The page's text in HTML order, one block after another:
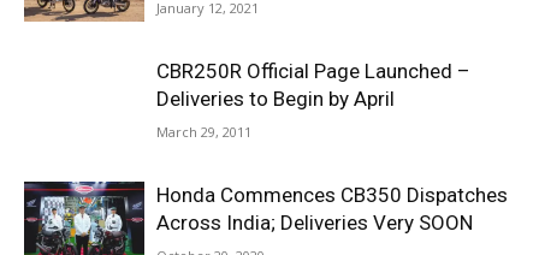
January 12, 2021
CBR250R Official Page Launched –
Deliveries to Begin by April
March 29, 2011
Honda Commences CB350 Dispatches
Across India; Deliveries Very SOON